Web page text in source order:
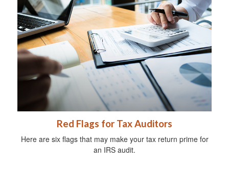
Red Flags for Tax Auditors
Here are six flags that may make your tax return prime for
an IRS audit.